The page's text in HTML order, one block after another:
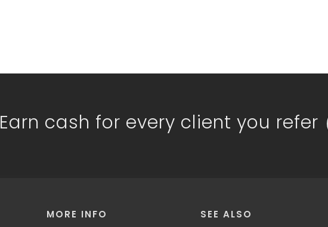
Earn cash for every client you refer
MORE INFO SEE ALSO